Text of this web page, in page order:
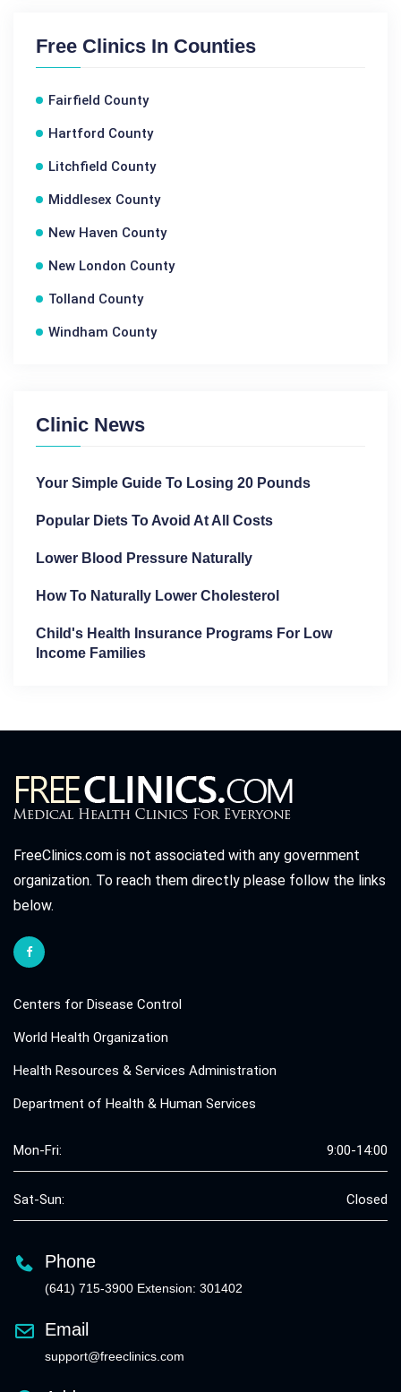
Free Clinics In Counties
Fairfield County
Hartford County
Litchfield County
Middlesex County
New Haven County
New London County
Tolland County
Windham County
Clinic News
Your Simple Guide To Losing 20 Pounds
Popular Diets To Avoid At All Costs
Lower Blood Pressure Naturally
How To Naturally Lower Cholesterol
Child's Health Insurance Programs For Low
Income Families
FreeClinics.com is not associated with any government
organization. To reach them directly please follow the links
below.
Centers for Disease Control
World Health Organization
Health Resources & Services Administration
Department of Health & Human Services
Mon-Fri: 9:00-14:00
Sat-Sun: Closed
Phone
(641) 715-3900 Extension: 301402
Email
support@freeclinics.com